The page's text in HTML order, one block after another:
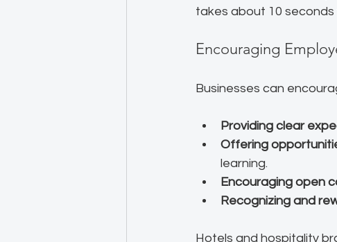
takes about 10
Encouraging
Businesses can
Providing clear
Offering
learning.
Encouraging open
Recognizing and
Hotels and hospitality